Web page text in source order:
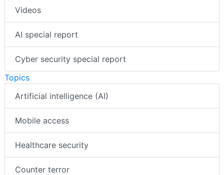
Videos
AI special report
Cyber security special report
Topics
Artificial intelligence (AI)
Mobile access
Healthcare security
Counter terror